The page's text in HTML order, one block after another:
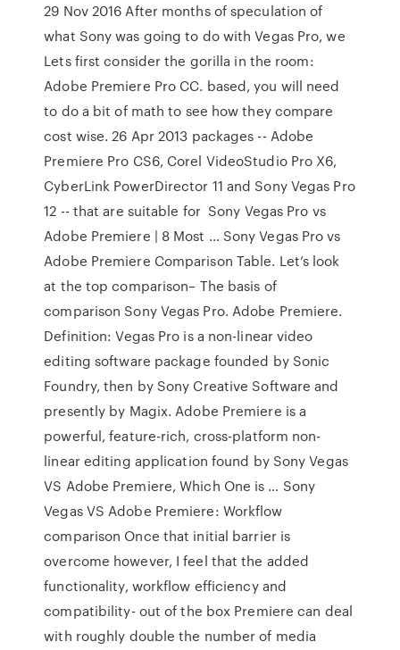
29 Nov 2016 After months of speculation of
what Sony was going to do with Vegas Pro, we
Lets first consider the gorilla in the room:
Adobe Premiere Pro CC. based, you will need
to do a bit of math to see how they compare
cost wise. 26 Apr 2013 packages -- Adobe
Premiere Pro CS6, Corel VideoStudio Pro X6,
CyberLink PowerDirector 11 and Sony Vegas Pro
12 -- that are suitable for Sony Vegas Pro vs
Adobe Premiere | 8 Most … Sony Vegas Pro vs
Adobe Premiere Comparison Table. Let’s look
at the top comparison– The basis of
comparison Sony Vegas Pro. Adobe Premiere.
Definition: Vegas Pro is a non-linear video
editing software package founded by Sonic
Foundry, then by Sony Creative Software and
presently by Magix. Adobe Premiere is a
powerful, feature-rich, cross-platform non-
linear editing application found by Sony Vegas
VS Adobe Premiere, Which One is … Sony
Vegas VS Adobe Premiere: Workflow
comparison Once that initial barrier is
overcome however, I feel that the added
functionality, workflow efficiency and
compatibility- out of the box Premiere can deal
with roughly double the number of media